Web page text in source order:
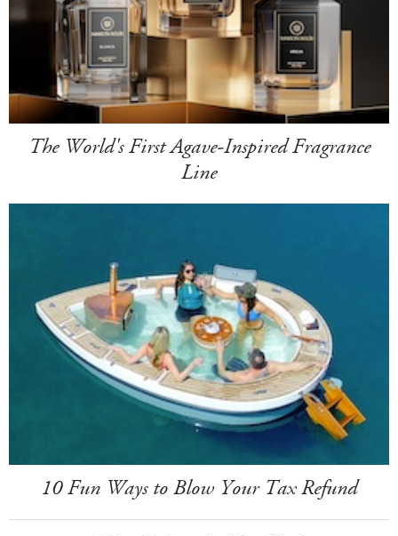
The World's First Agave-Inspired Fragrance
Line
10 Fun Ways to Blow Your Tax Refund